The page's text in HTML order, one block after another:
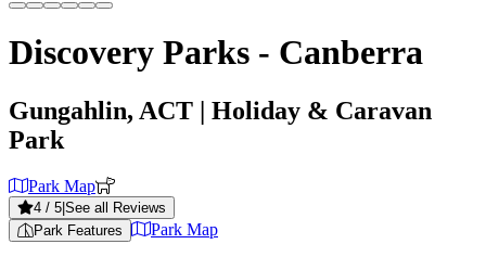
Discovery Parks - Canberra
Gungahlin, ACT | Holiday & Caravan
Park
Park Map
4 / 5 See all Reviews
Park Features
Park Map